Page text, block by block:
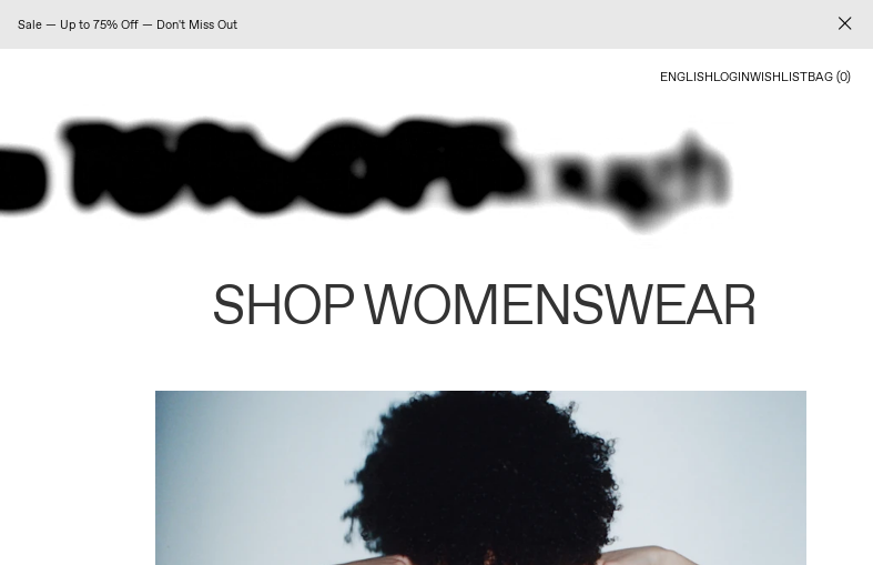
Sale — Up to 75% Off — Don't Miss Out
ENGLISHLOGINWISHLISTBAG (0)
SHOP WOMENSWEAR